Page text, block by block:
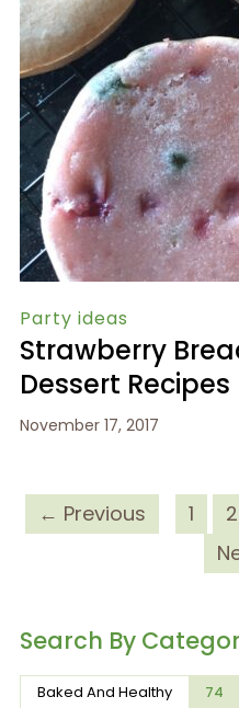
Party ideas
Strawberry
Dessert Recipes
November 17, 2017
← Previous 1 2
Search By
Baked And Healthy 74